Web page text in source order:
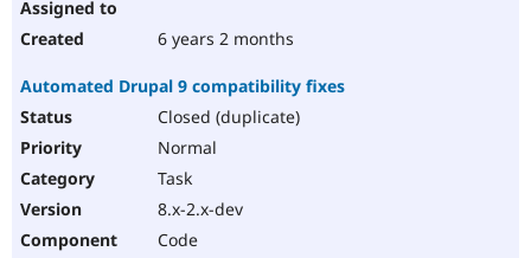
6 years 2 months
Automated Drupal 9 compatibility fixes
Closed (duplicate)
Normal
Task
8.x-2.x-dev
Code